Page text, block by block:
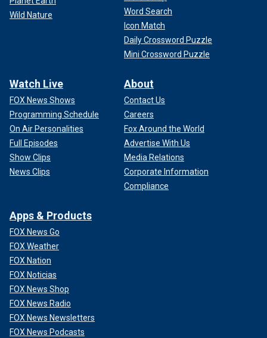
Wild Nature
Word Search
Icon Match
Daily Crossword Puzzle
Mini Crossword Puzzle
Watch Live
FOX News Shows
Programming Schedule
On Air Personalities
Full Episodes
Show Clips
News Clips
About
Contact Us
Careers
Fox Around the World
Advertise With Us
Media Relations
Corporate Information
Compliance
Apps & Products
FOX News Go
FOX Weather
FOX Nation
FOX Noticias
FOX News Shop
FOX News Radio
FOX News Newsletters
FOX News Podcasts